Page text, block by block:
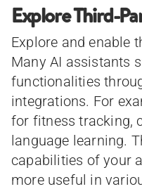
Explore Third-
Explore and enable
Many AI assistants
functionalities
integrations. For
for fitness tracking,
language learning.
capabilities of your
more useful in